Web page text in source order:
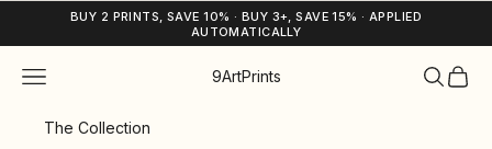
Skip to contentBUY 2 PRINTS, SAVE 10% · BUY 3+, SAVE 15% · APPLIED
AUTOMATICALLY
9ArtPrints
Navigation menu Search
Cart
The Collection